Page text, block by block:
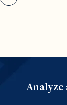
Analyze